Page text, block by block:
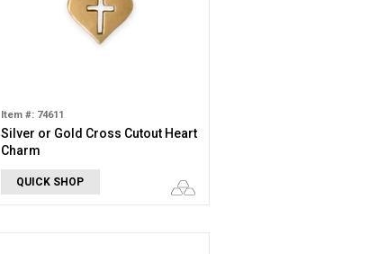
Item #: 74611
Silver or Gold Cross Cutout Heart
Charm
QUICK SHOP